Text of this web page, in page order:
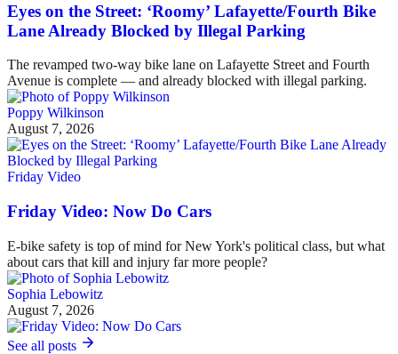
Eyes on the Street: ‘Roomy’ Lafayette/Fourth Bike
Lane Already Blocked by Illegal Parking
The revamped two-way bike lane on Lafayette Street and Fourth
Avenue is complete — and already blocked with illegal parking.
Poppy Wilkinson
August 7, 2026
Friday Video
Friday Video: Now Do Cars
E-bike safety is top of mind for New York's political class, but what
about cars that kill and injury far more people?
Sophia Lebowitz
August 7, 2026
See all posts